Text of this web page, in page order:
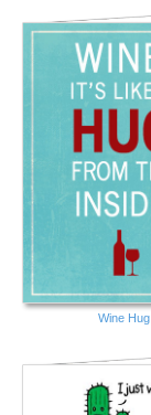
Wine Hug